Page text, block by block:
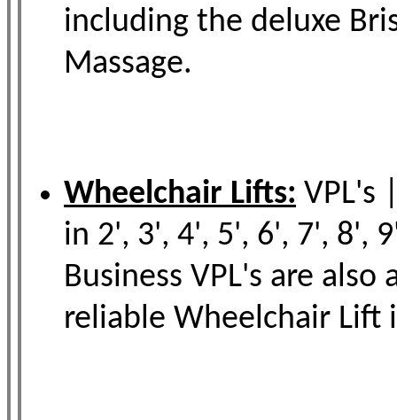
including the deluxe
Massage.
Wheelchair Lifts: VPL's
in 2', 3', 4', 5', 6', 7', 8',
Business VPL's are
reliable Wheelchair Lift